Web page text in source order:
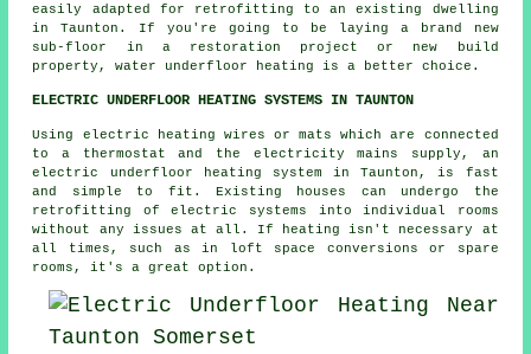
easily adapted for retrofitting to an existing dwelling
in Taunton. If you're going to be laying a brand new
sub-floor in a restoration project or new build
property, water underfloor heating is a better choice.
ELECTRIC UNDERFLOOR HEATING SYSTEMS IN TAUNTON
Using electric heating wires or mats which are connected
to a thermostat and the electricity mains supply, an
electric underfloor heating system in Taunton, is fast
and simple to fit. Existing houses can undergo the
retrofitting of electric systems into individual rooms
without any issues at all. If heating isn't necessary at
all times, such as in loft space conversions or spare
rooms, it's a great option.